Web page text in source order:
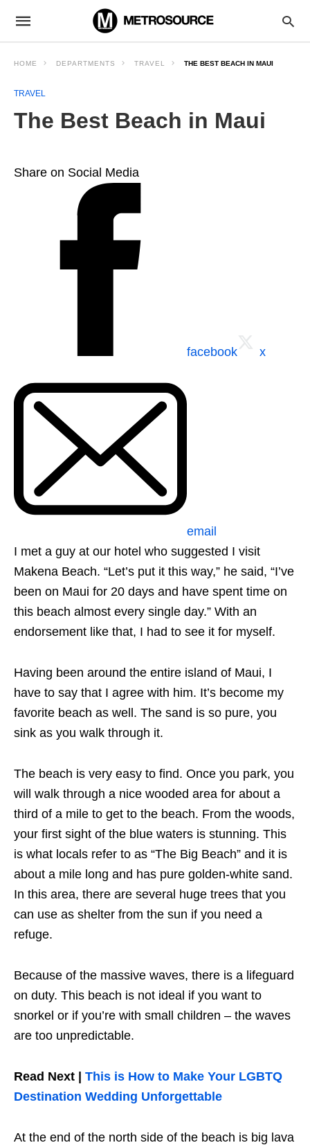
HOME DEPARTMENTS TRAVEL THE BEST BEACH IN MAUI
TRAVEL
The Best Beach in Maui
Share on Social Media
facebook x
email
I met a guy at our hotel who suggested I visit
Makena Beach. “Let’s put it this way,” he said, “I’ve
been on Maui for 20 days and have spent time on
this beach almost every single day.” With an
endorsement like that, I had to see it for myself.
Having been around the entire island of Maui, I
have to say that I agree with him. It’s become my
favorite beach as well. The sand is so pure, you
sink as you walk through it.
The beach is very easy to find. Once you park, you
will walk through a nice wooded area for about a
third of a mile to get to the beach. From the woods,
your first sight of the blue waters is stunning. This
is what locals refer to as “The Big Beach” and it is
about a mile long and has pure golden-white sand.
In this area, there are several huge trees that you
can use as shelter from the sun if you need a
refuge.
Because of the massive waves, there is a lifeguard
on duty. This beach is not ideal if you want to
snorkel or if you’re with small children – the waves
are too unpredictable.
Read Next | This is How to Make Your LGBTQ
Destination Wedding Unforgettable
At the end of the north side of the beach is big lava